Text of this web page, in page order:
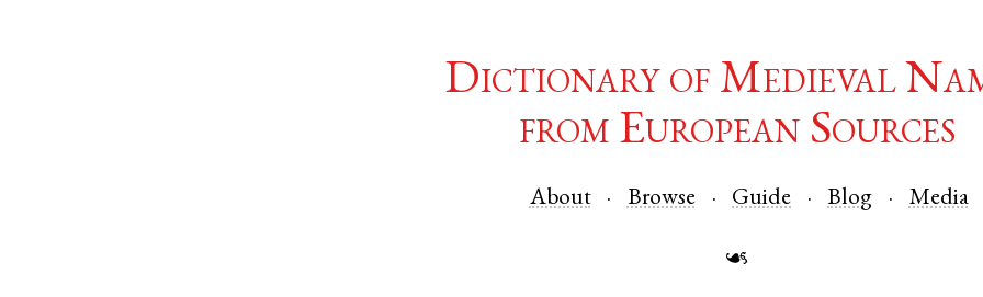
Dictionary of Medieval
from European Sources
About Browse Guide Blog Media
☙